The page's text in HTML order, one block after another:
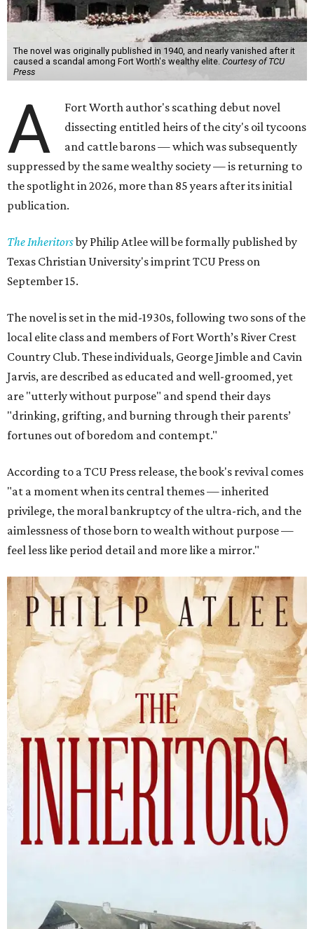
The novel was originally published in 1940, and nearly vanished after it
caused a scandal among Fort Worth's wealthy elite. Courtesy of TCU
Press
A
Fort Worth author's scathing debut novel
dissecting entitled heirs of the city's oil tycoons
and cattle barons — which was subsequently
suppressed by the same wealthy society — is returning to
the spotlight in 2026, more than 85 years after its initial
publication.
The Inheritorsby Philip Atlee will be formally published by
Texas Christian University's imprint TCU Press on
September 15.
The novel is set in the mid-1930s, following two sons of the
local elite class and members of Fort Worth’s River Crest
Country Club. These individuals, George Jimble and Cavin
Jarvis, are described as educated and well-groomed, yet
are "utterly without purpose" and spend their days
"drinking, grifting, and burning through their parents’
fortunes out of boredom and contempt."
According to a TCU Press release, the book's revival comes
"at a moment when its central themes — inherited
privilege, the moral bankruptcy of the ultra-rich, and the
aimlessness of those born to wealth without purpose —
feel less like period detail and more like a mirror."